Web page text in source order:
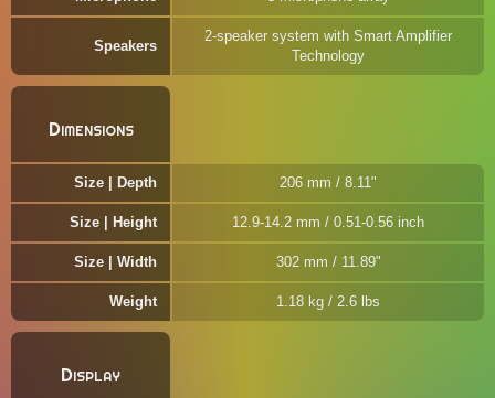
Speakers
2-speaker system with Smart Amplifier
Technology
Dimensions
Size | Depth 206 mm / 8.11"
Size | Height 12.9-14.2 mm / 0.51-0.56 inch
Size | Width 302 mm / 11.89"
Weight 1.18 kg / 2.6 lbs
Display